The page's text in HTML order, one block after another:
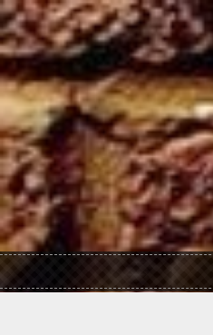
Skip to main content